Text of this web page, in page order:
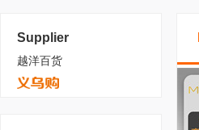
Supplier
越洋百货